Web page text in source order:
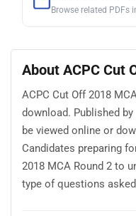
Browse related PDFs
About ACPC Cut
ACPC Cut Off 2018
download. Published
be viewed online or
Candidates preparing
2018 MCA Round 2 to
type of questions